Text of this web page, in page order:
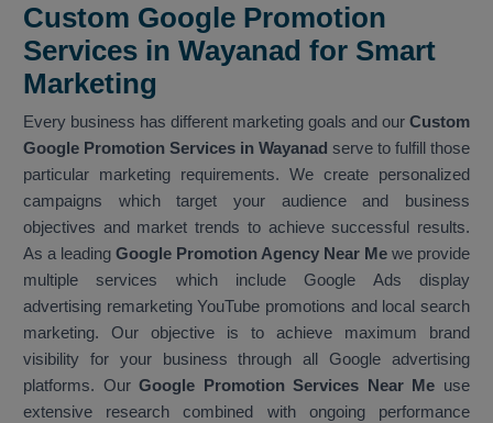
Custom Google Promotion
Services in Wayanad for Smart
Marketing
Every business has different marketing goals and our Custom
Google Promotion Services in Wayanad serve to fulfill those
particular marketing requirements. We create personalized
campaigns which target your audience and business
objectives and market trends to achieve successful results.
As a leading Google Promotion Agency Near Me we provide
multiple services which include Google Ads display
advertising remarketing YouTube promotions and local search
marketing. Our objective is to achieve maximum brand
visibility for your business through all Google advertising
platforms. OurGoogle Promotion Services Near Me use
extensive research combined with ongoing performance